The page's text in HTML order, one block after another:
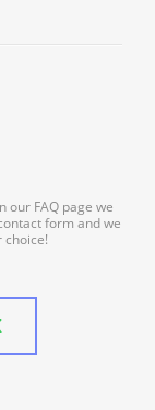
our FAQ page we
form and we
choice!